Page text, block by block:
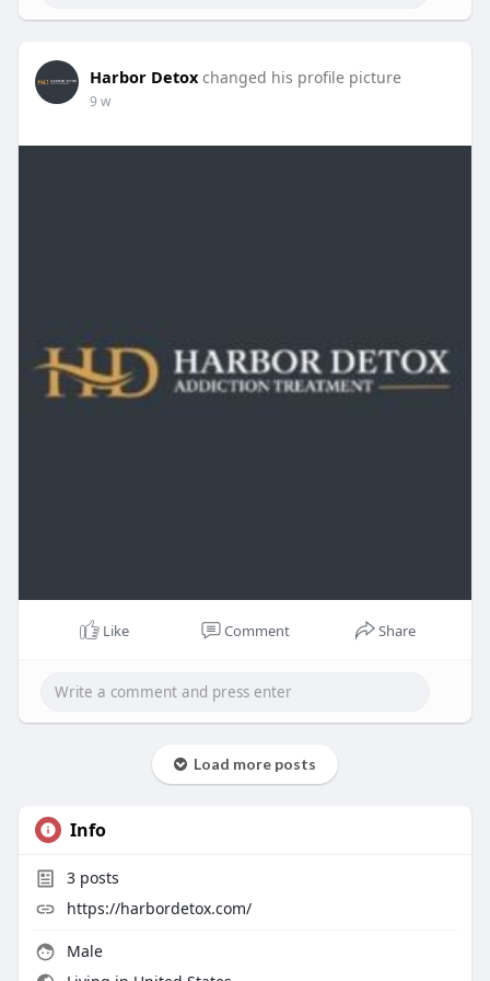
Harbor Detox changed his profile picture
9 w
Like Comment Share
Load more posts
Info
3posts
https://harbordetox.com/
Male